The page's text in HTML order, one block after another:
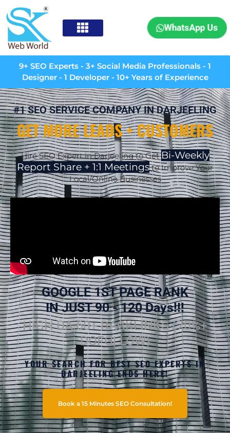
WhatsApp Us
9+ SEO Experts - 3+ Social Media Professionals - 1
Designer - 1 Developer - 10+ Years of Experience
#1 SEO SERVICE COMPANY IN DARJEELING
GET MORE LEADS + CUSTOMERS
Hire SEO Expert inDarjeelingto GetBi-Weekly
Report Share + 1:1 Meetingsto Improve Your
Local/Online Businesses
GOOGLE 1ST PAGE RANK
IN JUST 90 - 120 Days!!!
HIGH DA 60+ BACKLINKS (70%+
DOFOLLOW)
YOUR SEARCH FOR BEST SEO EXPERTS IN
DARJEELING ENDS HERE!
Book a 15 Minutes SEO Consultation!